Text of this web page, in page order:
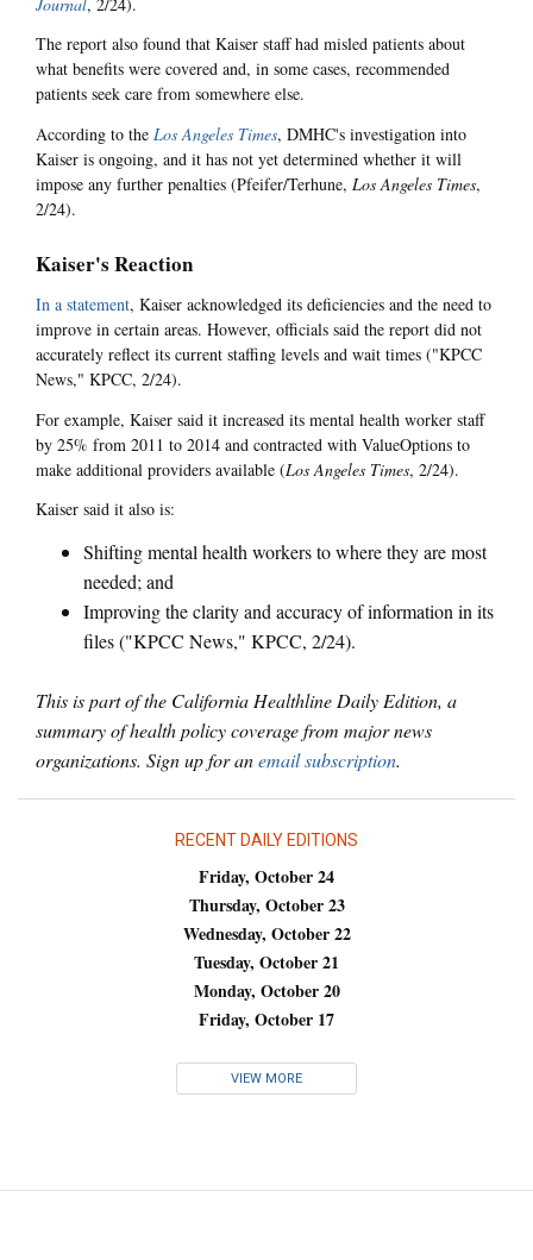
The report also found that Kaiser staff had misled patients about
what benefits were covered and, in some cases, recommended
patients seek care from somewhere else.
According to the Los Angeles Times, DMHC's investigation into
Kaiser is ongoing, and it has not yet determined whether it will
impose any further penalties (Pfeifer/Terhune, Los Angeles Times,
2/24).
Kaiser's Reaction
In a statement, Kaiser acknowledged its deficiencies and the need to
improve in certain areas. However, officials said the report did not
accurately reflect its current staffing levels and wait times ("KPCC
News," KPCC, 2/24).
For example, Kaiser said it increased its mental health worker staff
by 25% from 2011 to 2014 and contracted with ValueOptions to
make additional providers available (Los Angeles Times, 2/24).
Kaiser said it also is:
Shifting mental health workers to where they are most
needed; and
Improving the clarity and accuracy of information in its
files ("KPCC News," KPCC, 2/24).
This is part of the California Healthline Daily Edition, a
summary of health policy coverage from major news
organizations. Sign up for anemail subscription.
RECENT DAILY EDITIONS
Friday, October 24
Thursday, October 23
Wednesday, October 22
Tuesday, October 21
Monday, October 20
Friday, October 17
VIEW MORE